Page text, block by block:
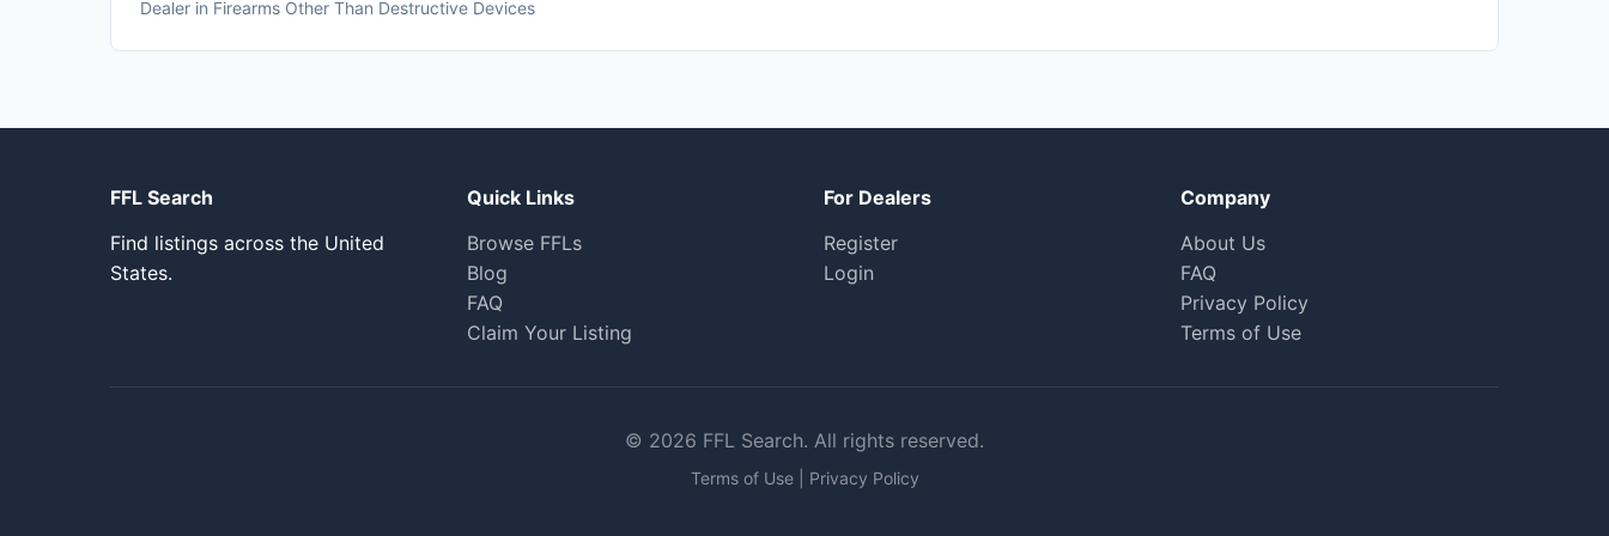
Dealer in Firearms Other Than Destructive Devices
FFL Search
Find listings across the United
States.
Quick Links
Browse FFLs
Blog
FAQ
Claim Your Listing
For Dealers
Register
Login
Company
About Us
FAQ
Privacy Policy
Terms of Use
© 2026 FFL Search. All rights reserved.
Terms of Use| Privacy Policy